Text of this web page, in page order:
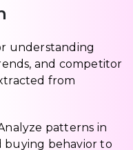
understanding
and competitor
from
patterns in
buying behavior to